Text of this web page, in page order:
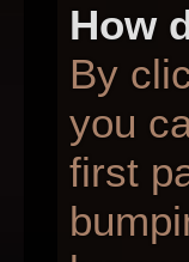
How
By
you
first